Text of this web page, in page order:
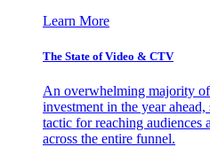
Learn More
The State of Video & CTV
An overwhelming majority
investment in the year ahead,
tactic for reaching audiences
across the entire funnel.